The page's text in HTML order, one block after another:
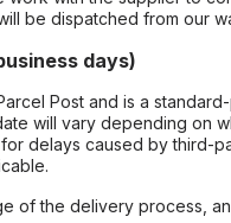
be dispatched from our
days)
Post and is a
will vary depending on
delays caused by third-
of the delivery process,